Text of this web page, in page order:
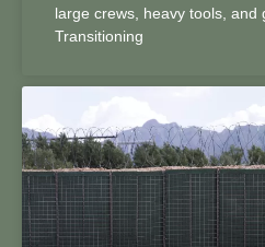
large crews, heavy tools, and
Transitioning